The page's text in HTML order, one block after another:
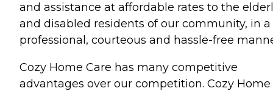
and assistance at affordable rates to the
and disabled residents of our community, in a
professional, courteous and hassle-free
Cozy Home Care has many competitive
advantages over our competition. Cozy Home